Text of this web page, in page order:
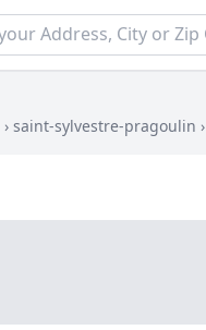
› saint-sylvestre-pragoulin ›